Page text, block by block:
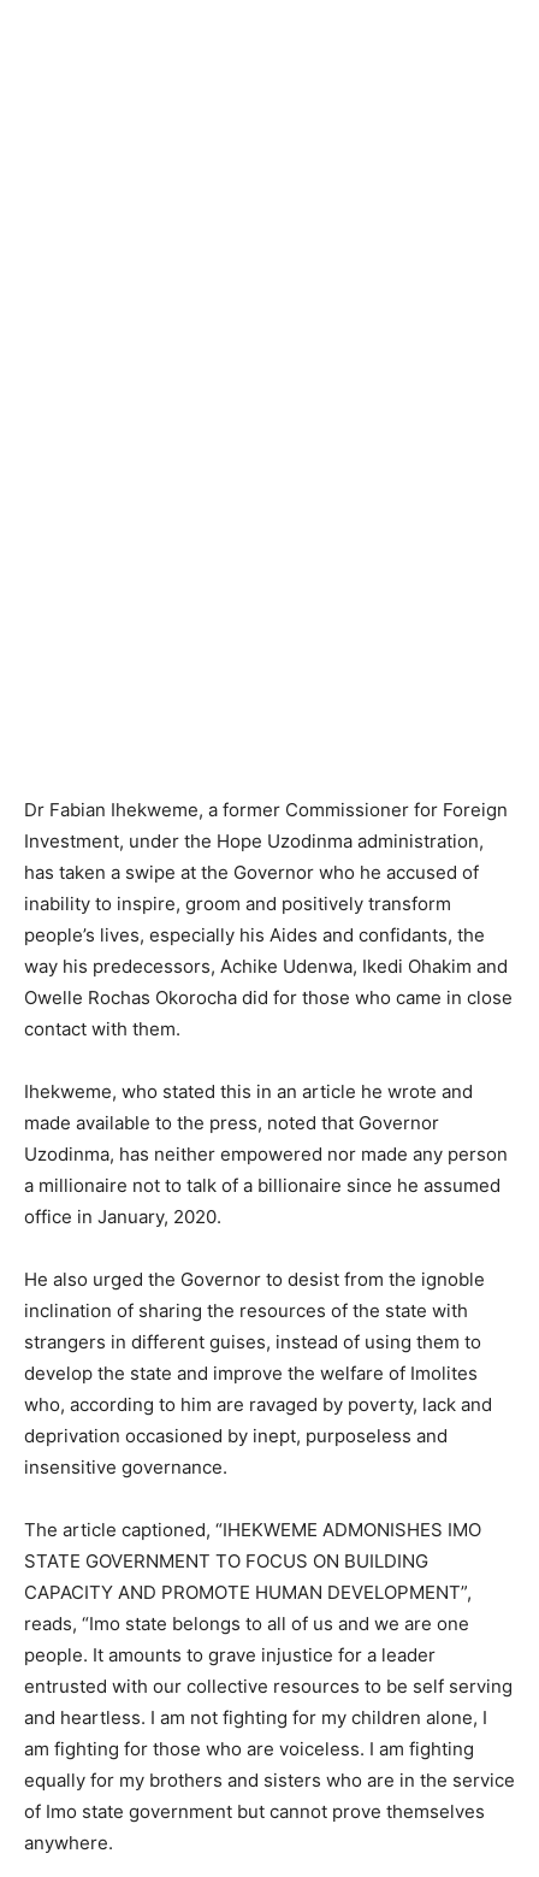
Dr Fabian Ihekweme, a former Commissioner for Foreign
Investment, under the Hope Uzodinma administration,
has taken a swipe at the Governor who he accused of
inability to inspire, groom and positively transform
people’s lives, especially his Aides and confidants, the
way his predecessors, Achike Udenwa, Ikedi Ohakim and
Owelle Rochas Okorocha did for those who came in close
contact with them.
Ihekweme, who stated this in an article he wrote and
made available to the press, noted that Governor
Uzodinma, has neither empowered nor made any person
a millionaire not to talk of a billionaire since he assumed
office in January, 2020.
He also urged the Governor to desist from the ignoble
inclination of sharing the resources of the state with
strangers in different guises, instead of using them to
develop the state and improve the welfare of Imolites
who, according to him are ravaged by poverty, lack and
deprivation occasioned by inept, purposeless and
insensitive governance.
The article captioned, “IHEKWEME ADMONISHES IMO
STATE GOVERNMENT TO FOCUS ON BUILDING
CAPACITY AND PROMOTE HUMAN DEVELOPMENT”,
reads, “Imo state belongs to all of us and we are one
people. It amounts to grave injustice for a leader
entrusted with our collective resources to be self serving
and heartless. I am not fighting for my children alone, I
am fighting for those who are voiceless. I am fighting
equally for my brothers and sisters who are in the service
of Imo state government but cannot prove themselves
anywhere.